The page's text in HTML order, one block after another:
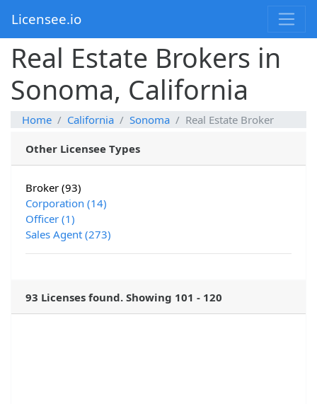
Licensee.io
Real Estate Brokers in
Sonoma, California
Home California Sonoma Real Estate Broker
Other Licensee Types
Broker (93)
Corporation (14)
Officer (1)
Sales Agent (273)
93 Licenses found. Showing 101 - 120